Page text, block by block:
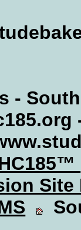
-
Site